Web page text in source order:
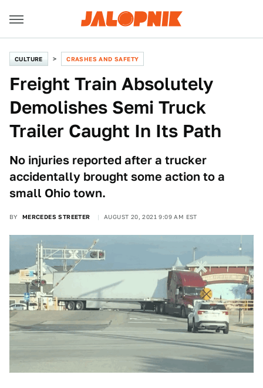
CULTURE CRASHES AND SAFETY
Freight Train Absolutely
Demolishes Semi Truck
Trailer Caught In Its Path
No injuries reported after a trucker
accidentally brought some action to a
small Ohio town.
BY MERCEDES STREETER AUGUST 20, 2021 9:09 AM EST